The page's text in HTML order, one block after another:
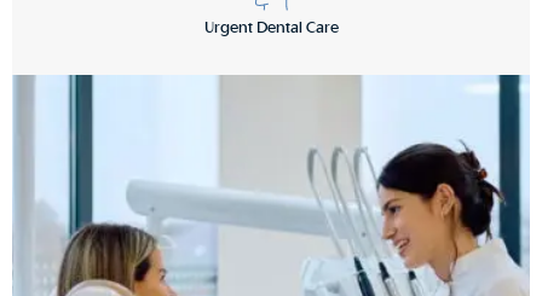
Urgent Dental Care